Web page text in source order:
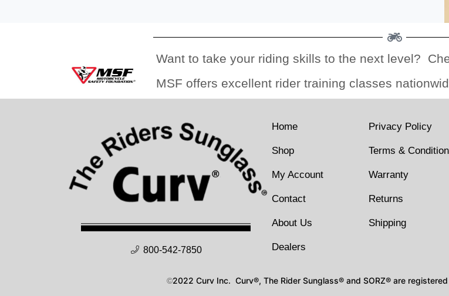
Want to take your riding skills to the next level?
MSF offers excellent rider training classes
800-542-7850
Home
Shop
My Account
Contact
About Us
Dealers
Privacy Policy
Terms &
Warranty
Returns
Shipping
©2022 Curv Inc. Curv®, The Rider Sunglass® and SORZ® are